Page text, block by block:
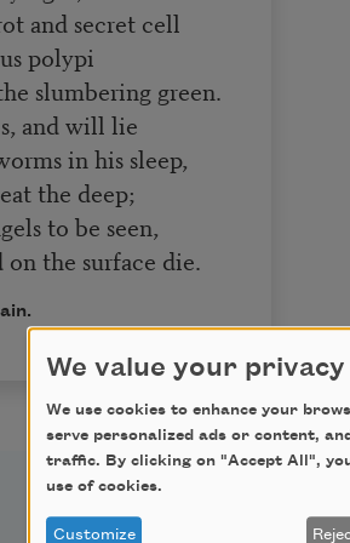
and secret cell
polypi
slumbering green.
and will lie
in his sleep,
the deep;
to be seen,
the surface die.
We value your privacy
We use cookies to enhance your
serve personalized ads or content,
traffic. By clicking on "Accept All",
use of cookies.
Customize